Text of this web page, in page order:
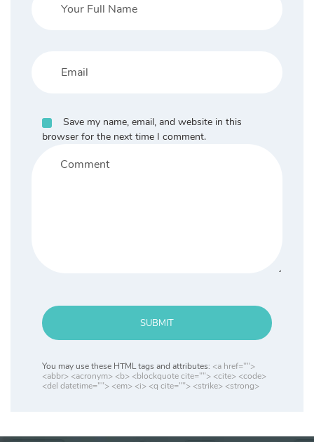
Save my name, email, and website in this
browser for the next time I comment.
SUBMIT
You may use these HTML tags and attributes: <a href="">
<abbr> <acronym> <b> <blockquote cite=""> <cite> <code>
<del datetime=""> <em> <i> <q cite=""> <strike> <strong>